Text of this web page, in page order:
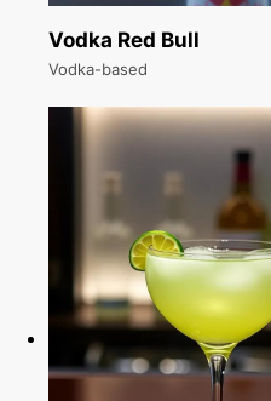
Vodka Red Bull
Vodka-based